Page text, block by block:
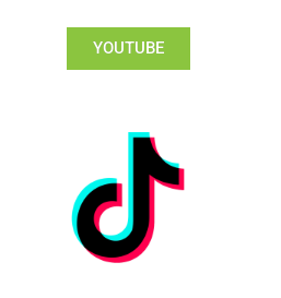
YOUTUBE